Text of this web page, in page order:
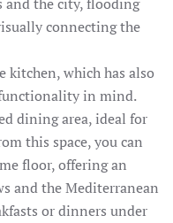
connecting the
which has also
in mind.
dining area, ideal for
this space, you can
floor, offering an
and the Mediterranean
or dinners under